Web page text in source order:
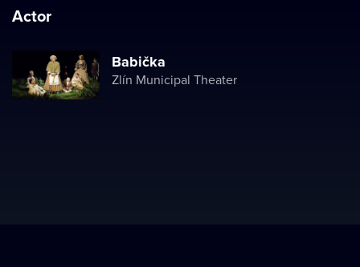
Actor
Babička
Zlín Municipal Theater